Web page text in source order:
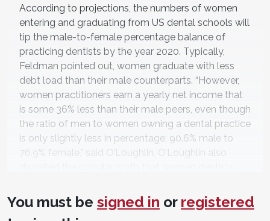
According to projections, the numbers of women
entering and graduating from US dental schools will
tip the male-to-female percentage balance of
practicing dentists by the year 2020. Typically,
Feldman pointed out, women graduate with less
debt load than their male counterparts. “However,
women practitioners earn a yearly net income that
is some 36% less than their male peers, even though
the ratio of men to women owning a dental practice
is only slightly less in percentage: 90.6% male to
76.9% female,” said O’Loughlin. O’Loughlin also
“Despite the challenges women dental
professionals face in balancing work and family life,
You must be signed in or registered